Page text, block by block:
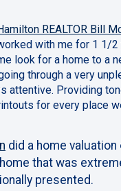
REALTOR Bill
with me for 1 1/2
look for a home to a
through a very
attentive. Providing
for every place
did a home
that was
presented.